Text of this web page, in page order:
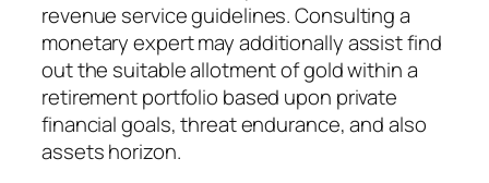
revenue service guidelines. Consulting a
monetary expert may additionally assist find
out the suitable allotment of gold within a
retirement portfolio based upon private
financial goals, threat endurance, and also
assets horizon.